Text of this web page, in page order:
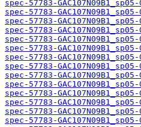
spec-57783-
spec-57783-
spec-57783-
spec-57783-
spec-57783-
spec-57783-
spec-57783-
spec-57783-
spec-57783-
spec-57783-
spec-57783-
spec-57783-
spec-57783-
spec-57783-